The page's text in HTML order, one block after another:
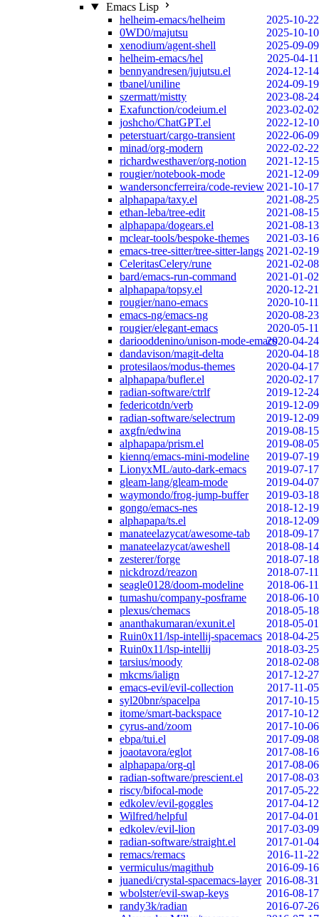
Emacs Lisp
helheim-emacs/helheim
2025-10-22
0WD0/majutsu
2025-10-10
xenodium/agent-shell
2025-09-09
helheim-emacs/hel
2025-04-11
bennyandresen/jujutsu.el
2024-12-14
tbanel/uniline
2024-09-19
szermatt/mistty
2023-08-24
Exafunction/codeium.el
2023-02-02
joshcho/ChatGPT.el
2022-12-10
peterstuart/cargo-transient
2022-06-09
minad/org-modern
2022-02-22
richardwesthaver/org-notion
2021-12-15
rougier/notebook-mode
2021-12-09
wandersoncferreira/code-review 2021-10-17
alphapapa/taxy.el
2021-08-25
ethan-leba/tree-edit
2021-08-15
alphapapa/dogears.el
2021-08-13
mclear-tools/bespoke-themes
2021-03-16
emacs-tree-sitter/tree-sitter-langs 2021-02-19
CeleritasCelery/rune
2021-02-08
bard/emacs-run-command
2021-01-02
alphapapa/topsy.el
2020-12-21
rougier/nano-emacs
2020-10-11
emacs-ng/emacs-ng
2020-08-23
rougier/elegant-emacs
2020-05-11
dariooddenino/unison-mode-emacs2020-04-24
dandavison/magit-delta
2020-04-18
protesilaos/modus-themes
2020-04-17
alphapapa/bufler.el
2020-02-17
radian-software/ctrlf
2019-12-24
federicotdn/verb
2019-12-09
radian-software/selectrum
2019-12-09
axgfn/edwina
2019-08-15
alphapapa/prism.el
2019-08-05
kiennq/emacs-mini-modeline
2019-07-19
LionyxML/auto-dark-emacs
2019-07-17
gleam-lang/gleam-mode
2019-04-07
waymondo/frog-jump-buffer
2019-03-18
gongo/emacs-nes
2018-12-19
alphapapa/ts.el
2018-12-09
manateelazycat/awesome-tab
2018-09-17
manateelazycat/aweshell
2018-08-14
zesterer/forge
2018-07-18
nickdrozd/reazon
2018-07-11
seagle0128/doom-modeline
2018-06-11
tumashu/company-posframe
2018-06-10
plexus/chemacs
2018-05-18
ananthakumaran/exunit.el
2018-05-01
Ruin0x11/lsp-intellij-spacemacs 2018-04-25
Ruin0x11/lsp-intellij
2018-03-25
tarsius/moody
2018-02-08
mkcms/ialign
2017-12-27
emacs-evil/evil-collection
2017-11-05
syl20bnr/spacelpa
2017-10-15
itome/smart-backspace
2017-10-12
cyrus-and/zoom
2017-10-06
ebpa/tui.el
2017-09-08
joaotavora/eglot
2017-08-16
alphapapa/org-ql
2017-08-06
radian-software/prescient.el
2017-08-03
riscy/bifocal-mode
2017-05-22
edkolev/evil-goggles
2017-04-12
Wilfred/helpful
2017-04-01
edkolev/evil-lion
2017-03-09
radian-software/straight.el
2017-01-04
remacs/remacs
2016-11-22
vermiculus/magithub
2016-09-16
juanedi/crystal-spacemacs-layer 2016-08-31
wbolster/evil-swap-keys
2016-08-17
randy3k/radian
2016-07-26